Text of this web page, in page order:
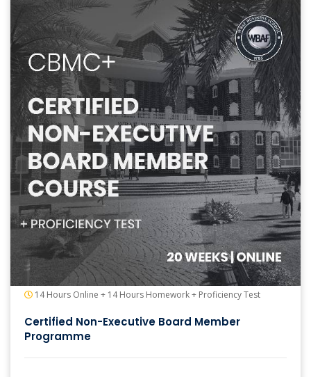
14 Hours Online + 14 Hours Homework + Proficiency Test
Certified Non-Executive Board Member
Programme